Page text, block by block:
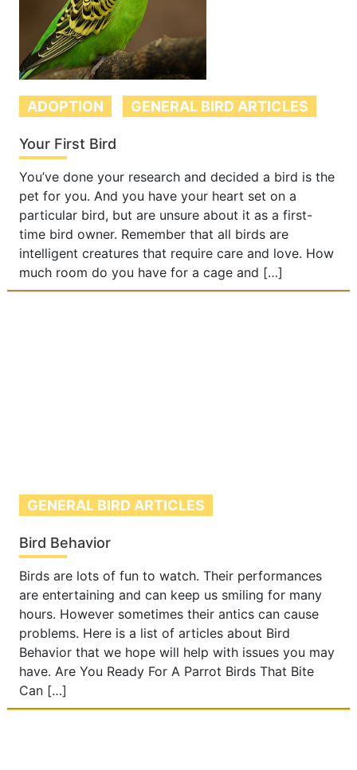
ADOPTION GENERAL BIRD ARTICLES
Your First Bird
You’ve done your research and decided a bird is the
pet for you. And you have your heart set on a
particular bird, but are unsure about it as a first-
time bird owner. Remember that all birds are
intelligent creatures that require care and love. How
much room do you have for a cage and […]
GENERAL BIRD ARTICLES
Bird Behavior
Birds are lots of fun to watch. Their performances
are entertaining and can keep us smiling for many
hours. However sometimes their antics can cause
problems. Here is a list of articles about Bird
Behavior that we hope will help with issues you may
have. Are You Ready For A Parrot Birds That Bite
Can […]